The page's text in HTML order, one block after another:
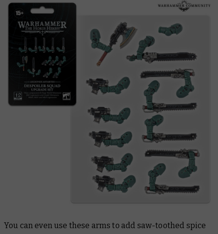
You can even use these arms to add saw-toothed spice